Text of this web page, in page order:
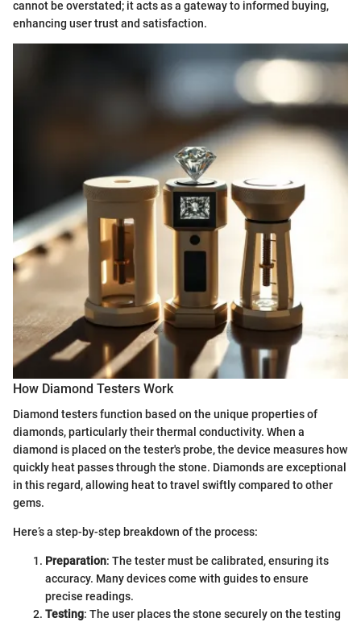
cannot be overstated; it acts as a gateway to informed buying,
enhancing user trust and satisfaction.
How Diamond Testers Work
Diamond testers function based on the unique properties of
diamonds, particularly their thermal conductivity. When a
diamond is placed on the tester's probe, the device measures how
quickly heat passes through the stone. Diamonds are exceptional
in this regard, allowing heat to travel swiftly compared to other
gems.
Here’s a step-by-step breakdown of the process:
Preparation: The tester must be calibrated, ensuring its
accuracy. Many devices come with guides to ensure
precise readings.
Testing: The user places the stone securely on the testing